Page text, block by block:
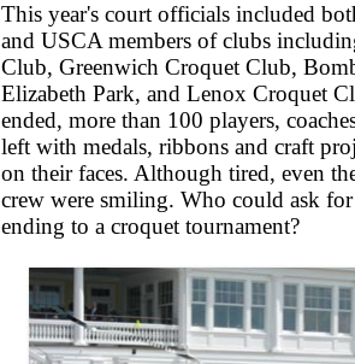
This year's court officials included
and USCA members of clubs
Club, Greenwich Croquet Club,
Elizabeth Park, and Lenox Croquet
ended, more than 100 players,
left with medals, ribbons and craft
on their faces. Although tired, even
crew were smiling. Who could ask
ending to a croquet tournament?